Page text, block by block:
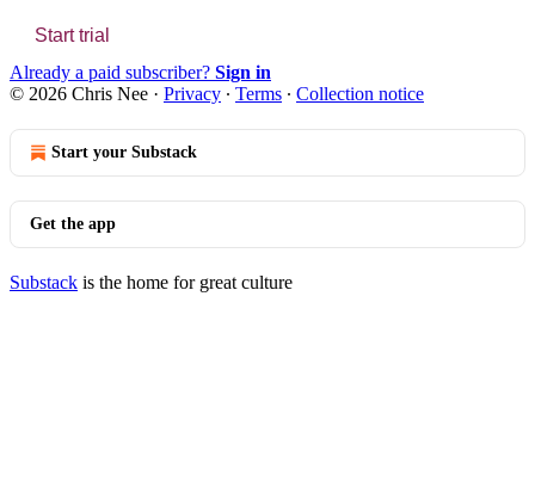
Start trial
Already a paid subscriber? Sign in
© 2026 Chris Nee · Privacy ∙ Terms ∙ Collection notice
Start your Substack
Get the app
Substack is the home for great culture